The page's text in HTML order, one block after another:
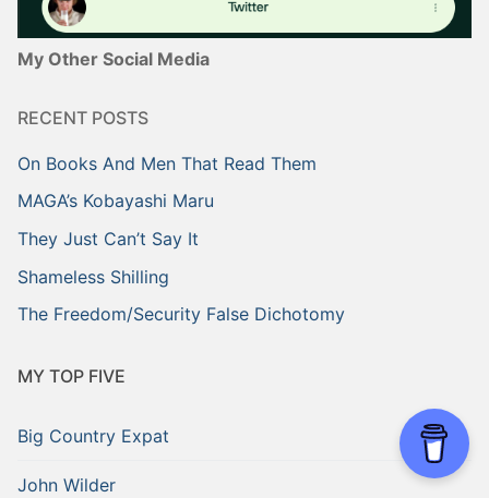
My Other Social Media
RECENT POSTS
On Books And Men That Read Them
MAGA’s Kobayashi Maru
They Just Can’t Say It
Shameless Shilling
The Freedom/Security False Dichotomy
MY TOP FIVE
Big Country Expat
John Wilder